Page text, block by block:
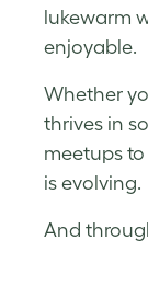
lukewarm
enjoyable.
Whether
thrives in
meetups
is evolving.
And